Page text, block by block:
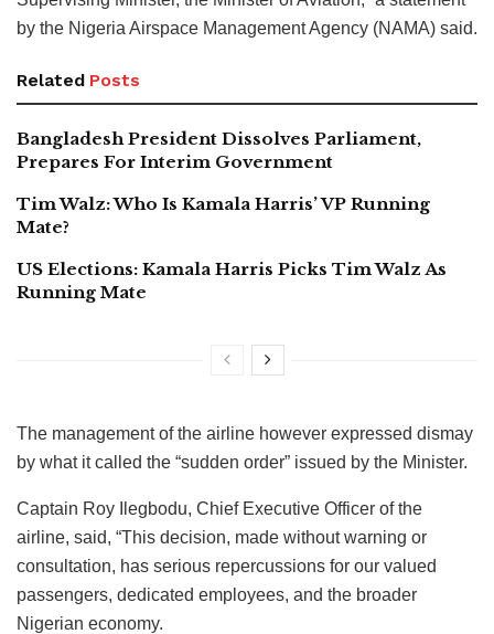
by the Nigeria Airspace Management Agency (NAMA) said.
Related Posts
Bangladesh President Dissolves Parliament,
Prepares For Interim Government
Tim Walz: Who Is Kamala Harris’ VP Running
Mate?
US Elections: Kamala Harris Picks Tim Walz As
Running Mate
The management of the airline however expressed dismay
by what it called the “sudden order” issued by the Minister.
Captain Roy Ilegbodu, Chief Executive Officer of the
airline, said, “This decision, made without warning or
consultation, has serious repercussions for our valued
passengers, dedicated employees, and the broader
Nigerian economy.